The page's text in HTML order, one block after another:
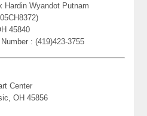
Hardin Wyandot Putnam
45840
: (419)423-3755
Center
OH 45856